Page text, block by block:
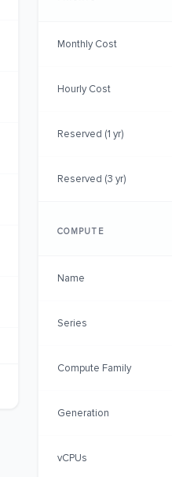
Monthly Cost
Hourly Cost
Reserved (1 yr)
Reserved (3 yr)
COMPUTE
Name
Series
Compute Family
Generation
vCPUs